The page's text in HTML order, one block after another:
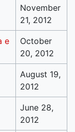
November
21, 2012
e
October
20, 2012
August 19,
2012
June 28,
2012